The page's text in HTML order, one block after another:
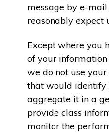
message by e-
reasonably expect
Except where you
of your information
we do not use
that would identify
aggregate it in a
provide class
monitor the